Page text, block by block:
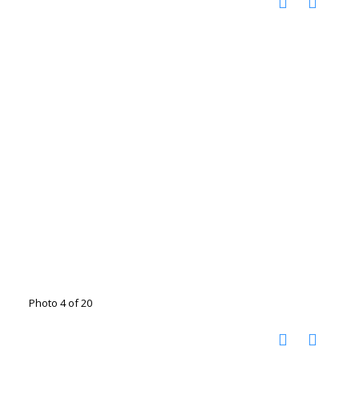
Photo 4 of 20